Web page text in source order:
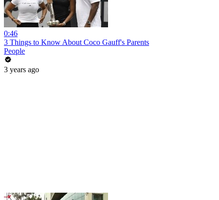
0:46
3 Things to Know About Coco Gauff's Parents
People
3 years ago